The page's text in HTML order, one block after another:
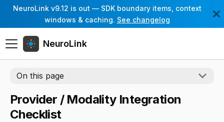
NeuroLink v9.12 is out — SDK boundary items, context
windows & caching. See changelog
NeuroLink
On this page
Provider / Modality Integration
Checklist